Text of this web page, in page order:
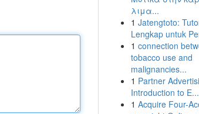
λιμα...
1 Jatengtoto:
Lengkap untuk
1 connection
tobacco use and
malignancies...
1 Partner
Introduction to E...
1 Acquire Four-